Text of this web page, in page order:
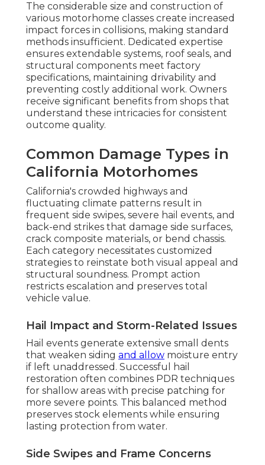
The considerable size and construction of
various motorhome classes create increased
impact forces in collisions, making standard
methods insufficient. Dedicated expertise
ensures extendable systems, roof seals, and
structural components meet factory
specifications, maintaining drivability and
preventing costly additional work. Owners
receive significant benefits from shops that
understand these intricacies for consistent
outcome quality.
Common Damage Types in
California Motorhomes
California's crowded highways and
fluctuating climate patterns result in
frequent side swipes, severe hail events, and
back-end strikes that damage side surfaces,
crack composite materials, or bend chassis.
Each category necessitates customized
strategies to reinstate both visual appeal and
structural soundness. Prompt action
restricts escalation and preserves total
vehicle value.
Hail Impact and Storm-Related Issues
Hail events generate extensive small dents
that weaken siding and allow moisture entry
if left unaddressed. Successful hail
restoration often combines PDR techniques
for shallow areas with precise patching for
more severe points. This balanced method
preserves stock elements while ensuring
lasting protection from water.
Side Swipes and Frame Concerns